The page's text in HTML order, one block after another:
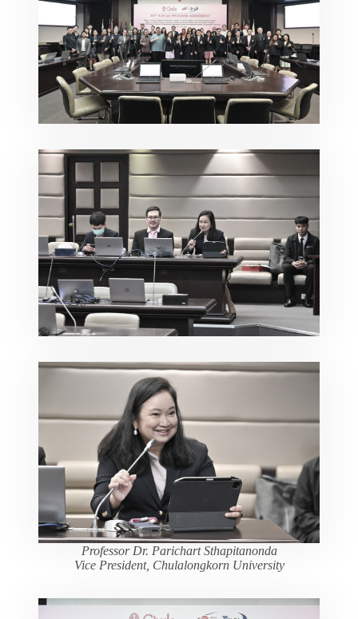
Professor Dr. Parichart Sthapitanonda
Vice President, Chulalongkorn University